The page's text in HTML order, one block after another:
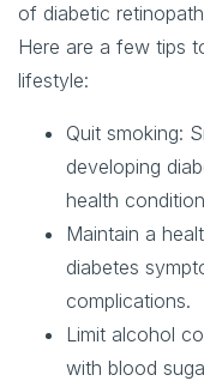
of diabetic
Here are a few tips
lifestyle:
Quit smoking:
developing
health
Maintain a
diabetes
complications.
Limit alcohol
with blood